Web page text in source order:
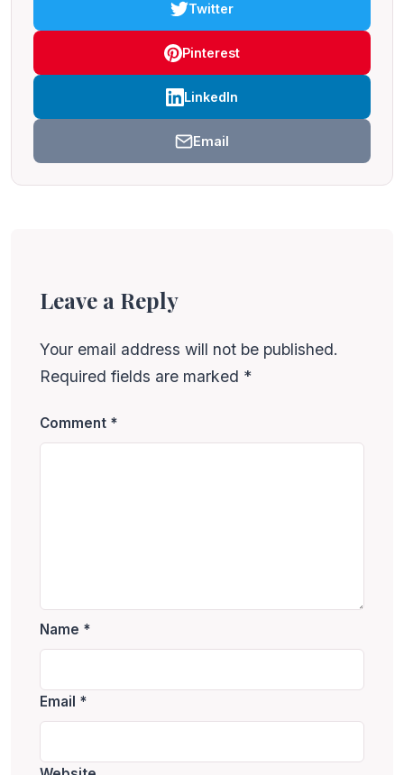
Twitter
Pinterest
LinkedIn
Email
Leave a Reply
Your email address will not be published.
Required fields are marked *
Comment *
Name *
Email *